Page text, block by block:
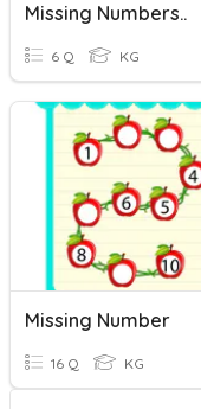
Missing Numbers..
6 Q KG
Missing Number
16 Q KG